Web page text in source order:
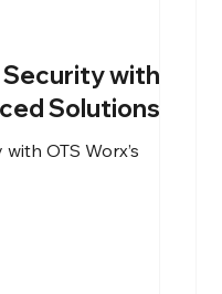
Security with
Solutions
OTS Worx’s